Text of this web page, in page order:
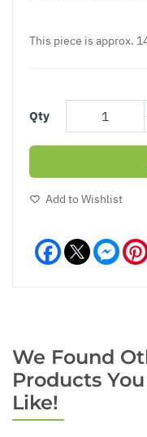
This piece is approx.
Qty
Add to Wishlist
Facebook
We Found
Products
Like!